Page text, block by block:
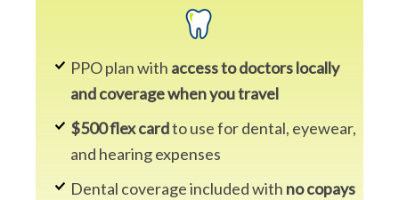
PPO plan with access to doctors locally
and coverage when you travel
$500 flex cardto use for dental, eyewear,
and hearing expenses
Dental coverage included with no copays